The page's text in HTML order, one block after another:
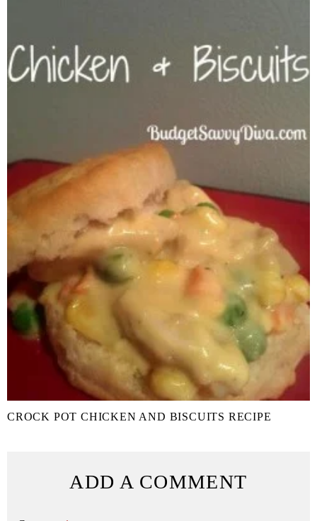
CROCK POT CHICKEN AND BISCUITS RECIPE
ADD A COMMENT